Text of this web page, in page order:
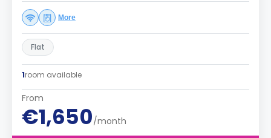
More
Flat
1room available
From
€1,650/month